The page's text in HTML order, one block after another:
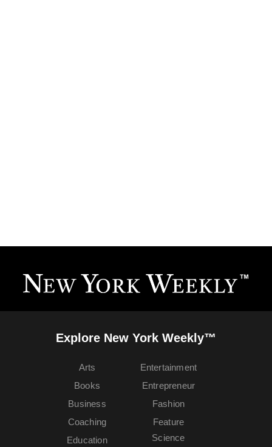
Explore New York Weekly™
Arts
Books
Business
Coaching
Education
Entertainment
Entrepreneur
Fashion
Feature
Science